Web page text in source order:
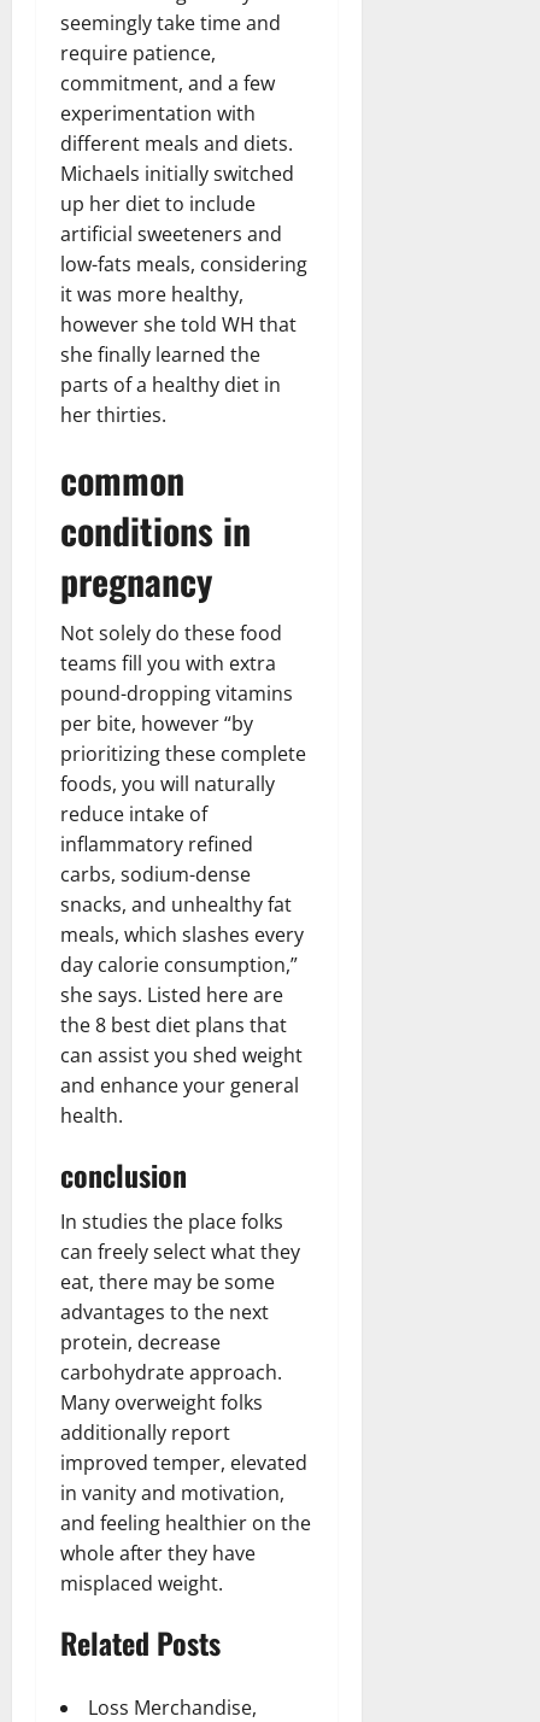
seemingly take time and
require patience,
commitment, and a few
experimentation with
different meals and diets.
Michaels initially switched
up her diet to include
artificial sweeteners and
low-fats meals, considering
it was more healthy,
however she told WH that
she finally learned the
parts of a healthy diet in
her thirties.
common
conditions in
pregnancy
Not solely do these food
teams fill you with extra
pound-dropping vitamins
per bite, however “by
prioritizing these complete
foods, you will naturally
reduce intake of
inflammatory refined
carbs, sodium-dense
snacks, and unhealthy fat
meals, which slashes every
day calorie consumption,”
she says. Listed here are
the 8 best diet plans that
can assist you shed weight
and enhance your general
health.
conclusion
In studies the place folks
can freely select what they
eat, there may be some
advantages to the next
protein, decrease
carbohydrate approach.
Many overweight folks
additionally report
improved temper, elevated
in vanity and motivation,
and feeling healthier on the
whole after they have
misplaced weight.
Related Posts
Loss Merchandise,